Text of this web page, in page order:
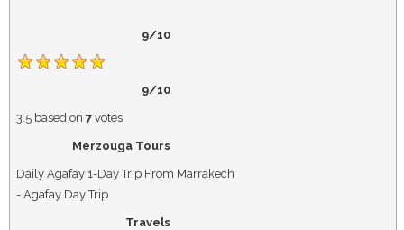
9/10
9/10
3.5based on 7votes
Merzouga Tours
Daily Agafay 1-Day Trip From Marrakech
- Agafay Day Trip
Travels